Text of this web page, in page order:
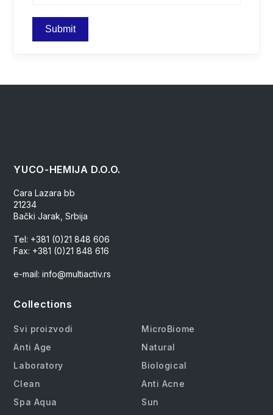
YUCO-HEMIJA D.O.O.
Cara Lazara bb
21234
Bački Jarak, Srbija
Tel: +381 (0)21 848 606
Fax: +381 (0)21 848 616
e-mail: info@multiactiv.rs
Collections
Svi proizvodi
MicroBiome
Anti Age
Natural
Laboratory
Biological
Clean
Anti Acne
Spa Aqua
Sun